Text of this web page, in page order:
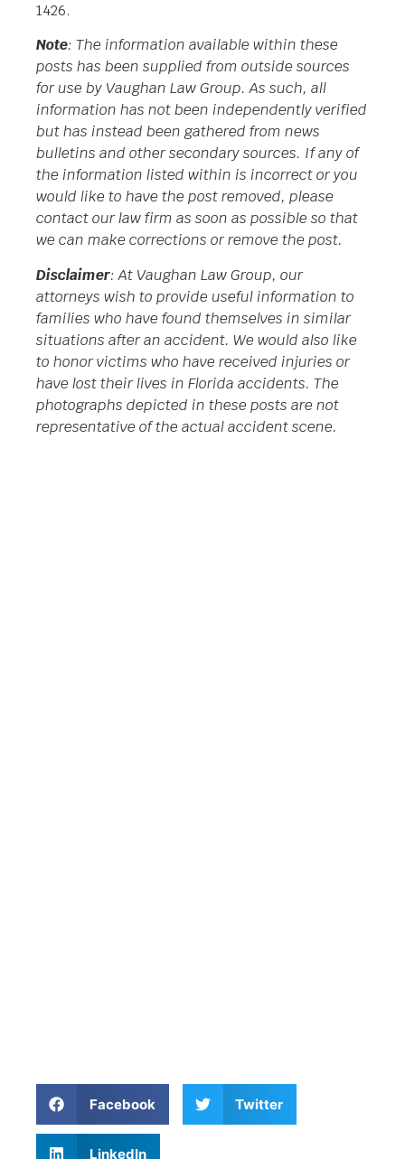
1426.
Note: The information available within these
posts has been supplied from outside sources
for use by Vaughan Law Group. As such, all
information has not been independently verified
but has instead been gathered from news
bulletins and other secondary sources. If any of
the information listed within is incorrect or you
would like to have the post removed, please
contact our law firm as soon as possible so that
we can make corrections or remove the post.
Disclaimer: At Vaughan Law Group, our
attorneys wish to provide useful information to
families who have found themselves in similar
situations after an accident. We would also like
to honor victims who have received injuries or
have lost their lives in Florida accidents. The
photographs depicted in these posts are not
representative of the actual accident scene.
Facebook Twitter
LinkedIn